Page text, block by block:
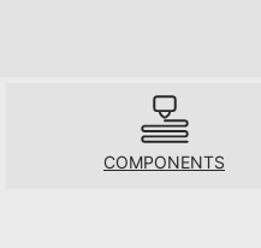
COMPONENTS